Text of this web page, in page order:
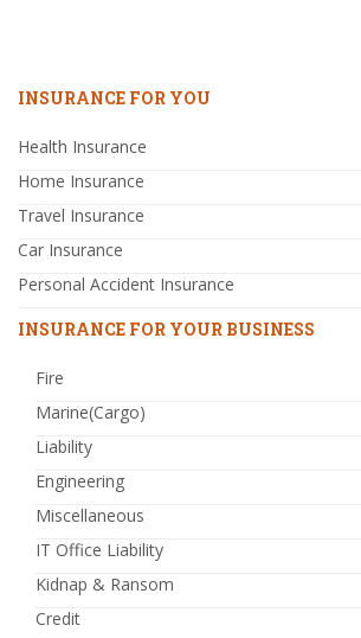
INSURANCE FOR YOU
Health Insurance
Home Insurance
Travel Insurance
Car Insurance
Personal Accident Insurance
INSURANCE FOR YOUR BUSINESS
Fire
Marine(Cargo)
Liability
Engineering
Miscellaneous
IT Office Liability
Kidnap & Ransom
Credit